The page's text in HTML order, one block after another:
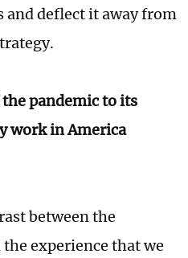
and deflect it away from
pandemic to its
work in America
between the
experience that we